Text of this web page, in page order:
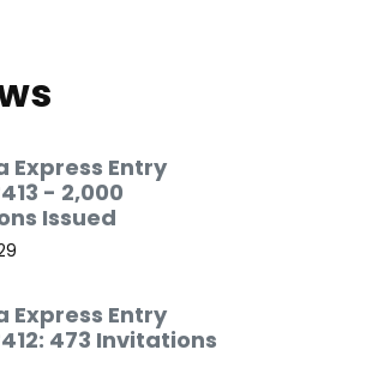
Express Entry
- 2,000
Issued
Express Entry
473 Invitations